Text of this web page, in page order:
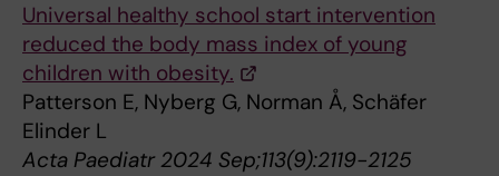
Universal healthy school start intervention
reduced the body mass index of young
children with obesity.
Patterson E, Nyberg G, Norman Å, Schäfer
Elinder L
Acta Paediatr 2024 Sep;113(9):2119-2125